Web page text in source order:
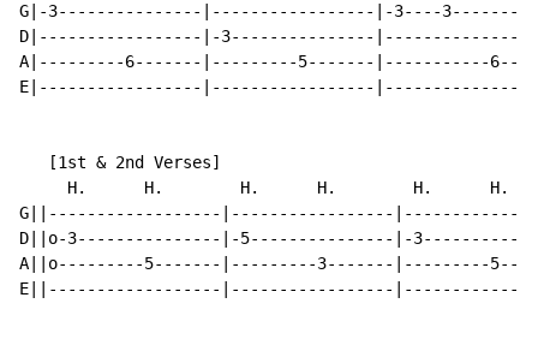
G|-3---------------|-----------------|-3----
D|-----------------|-3---------------
A|---------6-------|---------5-------|-----------
E|-----------------|-----------------
   [1st & 2nd Verses]
H.      H.        H.      H.        H.      H.
G||------------------|-----------------
D||o-3---------------|-5---------------|-
A||o---------5-------|---------3-------|---------
E||------------------|-----------------